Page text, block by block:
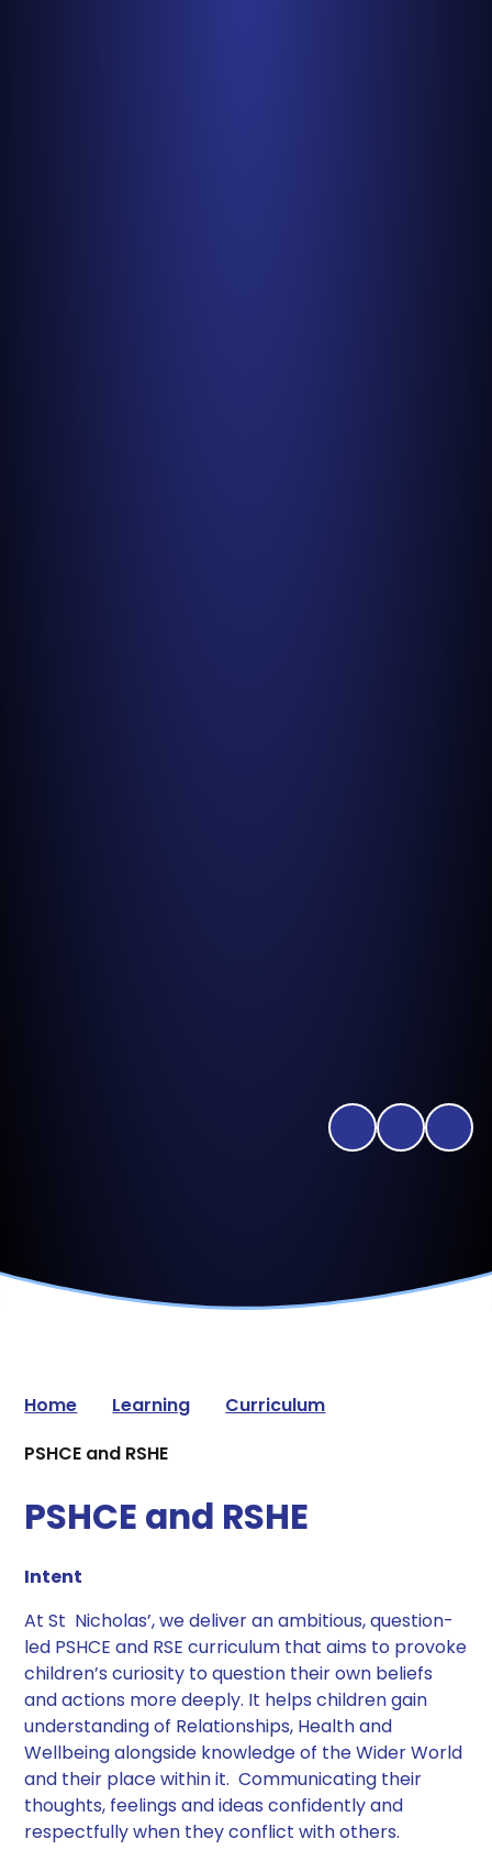
Home Learning
Curriculum
PSHCE and RSHE
PSHCE and RSHE
Intent​
​At St Nicholas’, we deliver an ambitious, question-
led PSHCE and RSE curriculum that aims to provoke
children’s curiosity to question their own beliefs
and actions more deeply. It helps children gain
understanding of Relationships, Health and
Wellbeing alongside knowledge of the Wider World
and their place within it. Communicating their
thoughts, feelings and ideas confidently and
respectfully when they conflict with others. ​